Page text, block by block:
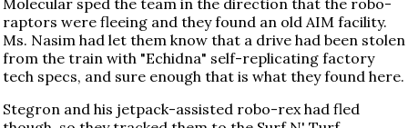
raptors were fleeing and they found an old AIM facility.
Ms. Nasim had let them know that a drive had been stolen
from the train with "Echidna" self-replicating factory
tech specs, and sure enough that is what they found here.
Stegron and his jetpack-assisted robo-rex had fled